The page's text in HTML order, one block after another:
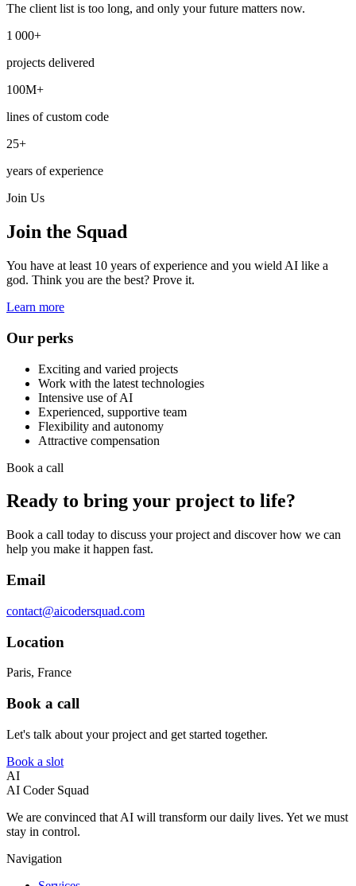
The client list is too long, and only your future matters now.
1 000+
projects delivered
100M+
lines of custom code
25+
years of experience
Join Us
Join the Squad
You have at least 10 years of experience and you wield AI like a
god. Think you are the best? Prove it.
Learn more
Our perks
Exciting and varied projects
Work with the latest technologies
Intensive use of AI
Experienced, supportive team
Flexibility and autonomy
Attractive compensation
Book a call
Ready to bring your project to life?
Book a call today to discuss your project and discover how we can
help you make it happen fast.
Email
contact@aicodersquad.com
Location
Paris, France
Book a call
Let's talk about your project and get started together.
Book a slot
AI
AI Coder Squad
We are convinced that AI will transform our daily lives. Yet we must
stay in control.
Navigation